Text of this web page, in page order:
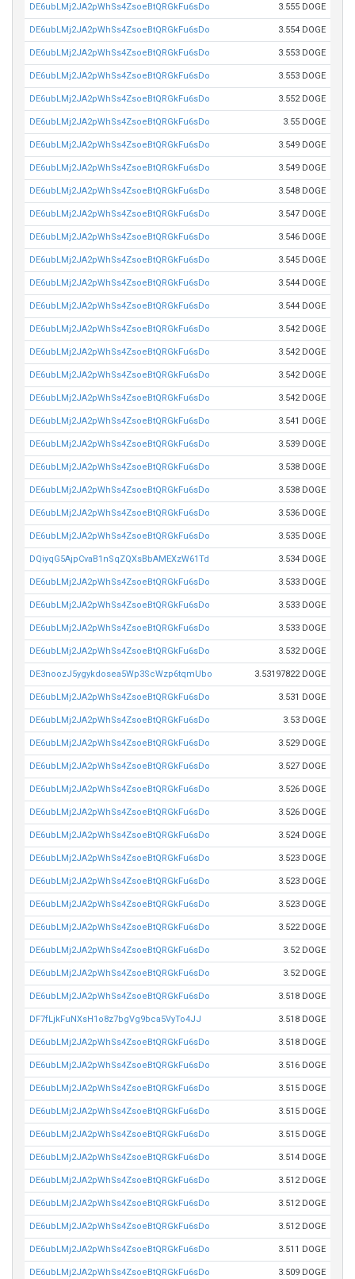
DE6ubLMj2JA2pWhSs4ZsoeBtQRGkFu6sDo 3.555 DOGE
DE6ubLMj2JA2pWhSs4ZsoeBtQRGkFu6sDo 3.554 DOGE
DE6ubLMj2JA2pWhSs4ZsoeBtQRGkFu6sDo 3.553 DOGE
DE6ubLMj2JA2pWhSs4ZsoeBtQRGkFu6sDo 3.553 DOGE
DE6ubLMj2JA2pWhSs4ZsoeBtQRGkFu6sDo 3.552 DOGE
DE6ubLMj2JA2pWhSs4ZsoeBtQRGkFu6sDo 3.55 DOGE
DE6ubLMj2JA2pWhSs4ZsoeBtQRGkFu6sDo 3.549 DOGE
DE6ubLMj2JA2pWhSs4ZsoeBtQRGkFu6sDo 3.549 DOGE
DE6ubLMj2JA2pWhSs4ZsoeBtQRGkFu6sDo 3.548 DOGE
DE6ubLMj2JA2pWhSs4ZsoeBtQRGkFu6sDo 3.547 DOGE
DE6ubLMj2JA2pWhSs4ZsoeBtQRGkFu6sDo 3.546 DOGE
DE6ubLMj2JA2pWhSs4ZsoeBtQRGkFu6sDo 3.545 DOGE
DE6ubLMj2JA2pWhSs4ZsoeBtQRGkFu6sDo 3.544 DOGE
DE6ubLMj2JA2pWhSs4ZsoeBtQRGkFu6sDo 3.544 DOGE
DE6ubLMj2JA2pWhSs4ZsoeBtQRGkFu6sDo 3.542 DOGE
DE6ubLMj2JA2pWhSs4ZsoeBtQRGkFu6sDo 3.542 DOGE
DE6ubLMj2JA2pWhSs4ZsoeBtQRGkFu6sDo 3.542 DOGE
DE6ubLMj2JA2pWhSs4ZsoeBtQRGkFu6sDo 3.542 DOGE
DE6ubLMj2JA2pWhSs4ZsoeBtQRGkFu6sDo 3.541 DOGE
DE6ubLMj2JA2pWhSs4ZsoeBtQRGkFu6sDo 3.539 DOGE
DE6ubLMj2JA2pWhSs4ZsoeBtQRGkFu6sDo 3.538 DOGE
DE6ubLMj2JA2pWhSs4ZsoeBtQRGkFu6sDo 3.538 DOGE
DE6ubLMj2JA2pWhSs4ZsoeBtQRGkFu6sDo 3.536 DOGE
DE6ubLMj2JA2pWhSs4ZsoeBtQRGkFu6sDo 3.535 DOGE
DQiyqG5AjpCvaB1nSqZQXsBbAMEXzW61Td 3.534 DOGE
DE6ubLMj2JA2pWhSs4ZsoeBtQRGkFu6sDo 3.533 DOGE
DE6ubLMj2JA2pWhSs4ZsoeBtQRGkFu6sDo 3.533 DOGE
DE6ubLMj2JA2pWhSs4ZsoeBtQRGkFu6sDo 3.533 DOGE
DE6ubLMj2JA2pWhSs4ZsoeBtQRGkFu6sDo 3.532 DOGE
DE3noozJ5ygykdosea5Wp3ScWzp6tqmUbo 3.53197822 DOGE
DE6ubLMj2JA2pWhSs4ZsoeBtQRGkFu6sDo 3.531 DOGE
DE6ubLMj2JA2pWhSs4ZsoeBtQRGkFu6sDo 3.53 DOGE
DE6ubLMj2JA2pWhSs4ZsoeBtQRGkFu6sDo 3.529 DOGE
DE6ubLMj2JA2pWhSs4ZsoeBtQRGkFu6sDo 3.527 DOGE
DE6ubLMj2JA2pWhSs4ZsoeBtQRGkFu6sDo 3.526 DOGE
DE6ubLMj2JA2pWhSs4ZsoeBtQRGkFu6sDo 3.526 DOGE
DE6ubLMj2JA2pWhSs4ZsoeBtQRGkFu6sDo 3.524 DOGE
DE6ubLMj2JA2pWhSs4ZsoeBtQRGkFu6sDo 3.523 DOGE
DE6ubLMj2JA2pWhSs4ZsoeBtQRGkFu6sDo 3.523 DOGE
DE6ubLMj2JA2pWhSs4ZsoeBtQRGkFu6sDo 3.523 DOGE
DE6ubLMj2JA2pWhSs4ZsoeBtQRGkFu6sDo 3.522 DOGE
DE6ubLMj2JA2pWhSs4ZsoeBtQRGkFu6sDo 3.52 DOGE
DE6ubLMj2JA2pWhSs4ZsoeBtQRGkFu6sDo 3.52 DOGE
DE6ubLMj2JA2pWhSs4ZsoeBtQRGkFu6sDo 3.518 DOGE
DF7fLjkFuNXsH1o8z7bgVg9bca5VyTo4JJ 3.518 DOGE
DE6ubLMj2JA2pWhSs4ZsoeBtQRGkFu6sDo 3.518 DOGE
DE6ubLMj2JA2pWhSs4ZsoeBtQRGkFu6sDo 3.516 DOGE
DE6ubLMj2JA2pWhSs4ZsoeBtQRGkFu6sDo 3.515 DOGE
DE6ubLMj2JA2pWhSs4ZsoeBtQRGkFu6sDo 3.515 DOGE
DE6ubLMj2JA2pWhSs4ZsoeBtQRGkFu6sDo 3.515 DOGE
DE6ubLMj2JA2pWhSs4ZsoeBtQRGkFu6sDo 3.514 DOGE
DE6ubLMj2JA2pWhSs4ZsoeBtQRGkFu6sDo 3.512 DOGE
DE6ubLMj2JA2pWhSs4ZsoeBtQRGkFu6sDo 3.512 DOGE
DE6ubLMj2JA2pWhSs4ZsoeBtQRGkFu6sDo 3.512 DOGE
DE6ubLMj2JA2pWhSs4ZsoeBtQRGkFu6sDo 3.511 DOGE
DE6ubLMj2JA2pWhSs4ZsoeBtQRGkFu6sDo 3.509 DOGE